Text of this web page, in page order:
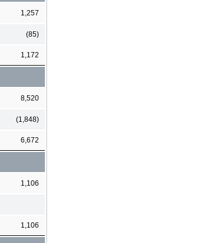
1,257
(85)
1,172
8,520
(1,848)
6,672
1,106
1,106